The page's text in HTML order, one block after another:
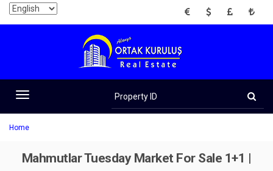
EUR USD GBP TRY
Toggle
navigation
ID
Home
Mahmutlar Tuesday Market For Sale 1+1 |